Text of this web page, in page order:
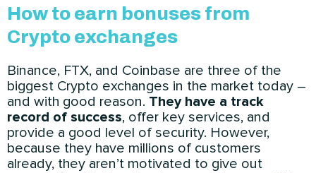
How to earn bonuses from
Crypto exchanges
Binance, FTX, and Coinbase are three of the
biggest Crypto exchanges in the market today –
and with good reason. They have a track
record of success, offer key services, and
provide a good level of security. However,
because they have millions of customers
already, they aren’t motivated to give out